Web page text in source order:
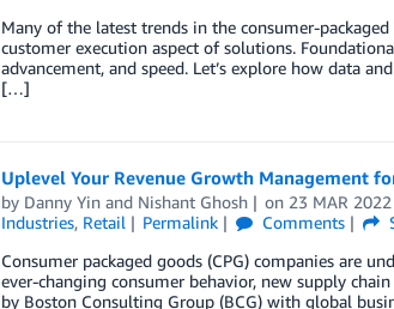
Many of the latest trends in the consumer-
customer execution aspect of solutions.
advancement, and speed. Let’s explore how data
[…]
Uplevel Your Revenue Growth Management
by Danny Yinand Nishant Ghosh on 23 MAR 2022
Industries, Retail Permalink Comments
Consumer packaged goods (CPG) companies are
ever-changing consumer behavior, new supply
by Boston Consulting Group (BCG) with global